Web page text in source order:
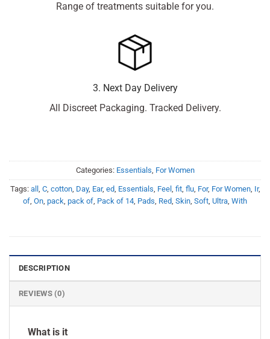
Range of treatments suitable for you.
3. Next Day Delivery
All Discreet Packaging. Tracked Delivery.
Categories: Essentials, For Women
Tags: all , C, cotton, Day, Ear, ed, Essentials, Feel , fit, flu, For, For Women, Ir,
of, On, pack, pack of, Pack of 14, Pads, Red, Skin, Soft, Ultra, With
DESCRIPTION
REVIEWS (0)
What is it